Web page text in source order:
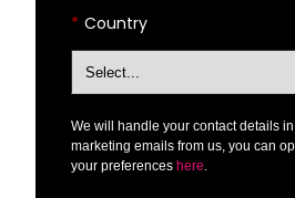
* Country
We will handle your contact details
marketing emails from us, you can
your preferences here.